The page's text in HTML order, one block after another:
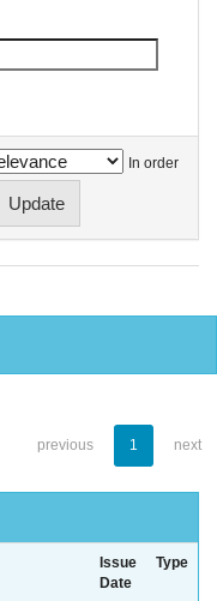
In order
previous 1 next
Issue
Date
Type